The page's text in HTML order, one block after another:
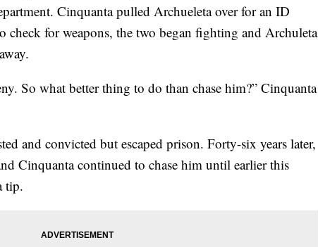
Cinquanta pulled Archueleta over for an ID
check for weapons, the two began fighting and Archuleta
So what better thing to do than chase him?” Cinquanta
and convicted but escaped prison. Forty-six years later,
Cinquanta continued to chase him until earlier this
tip.